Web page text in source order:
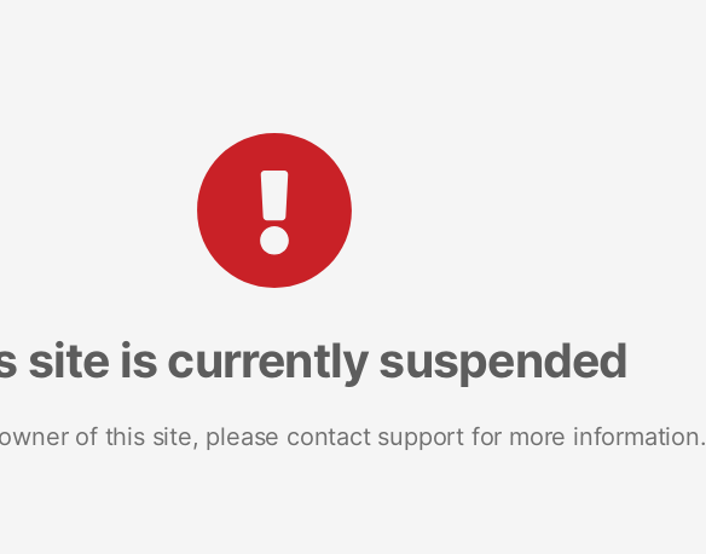
site is currently suspended
of this site, please contact support for more information.